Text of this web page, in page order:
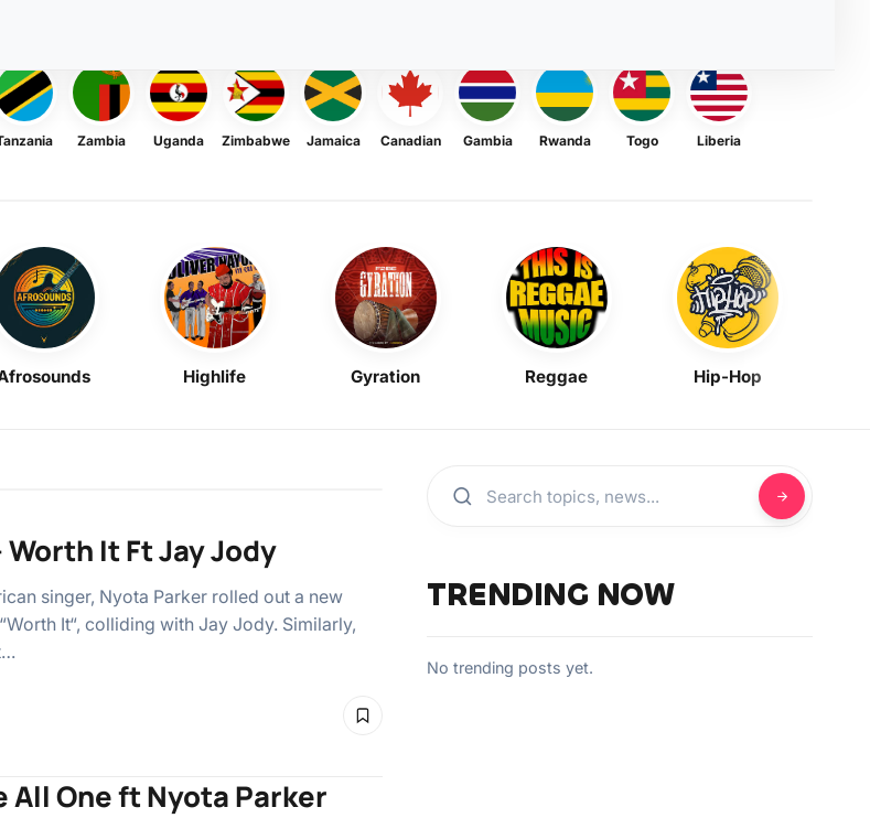
Zambia Uganda Zimbabwe Jamaica Canadian Gambia Rwanda Togo Liberia
Highlife Gyration Reggae Hip-Hop
It Ft Jay Jody
singer, Nyota Parker rolled out a new
It“, colliding with Jay Jody. Similarly,
All One ft Nyota Parker
TRENDING NOW
No trending posts yet.